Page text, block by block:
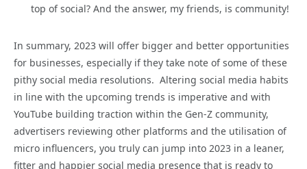
top of social? And the answer, my friends, is community!
In summary, 2023 will offer bigger and better opportunities
for businesses, especially if they take note of some of these
pithy social media resolutions. Altering social media habits
in line with the upcoming trends is imperative and with
YouTube building traction within the Gen-Z community,
advertisers reviewing other platforms and the utilisation of
micro influencers, you truly can jump into 2023 in a leaner,
fitter and happier social media presence that is ready to